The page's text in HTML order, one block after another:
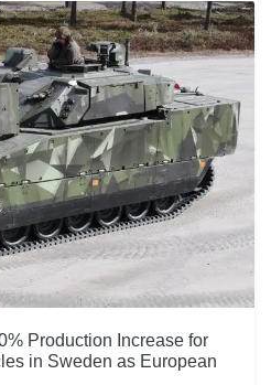
Production Increase for
in Sweden as European